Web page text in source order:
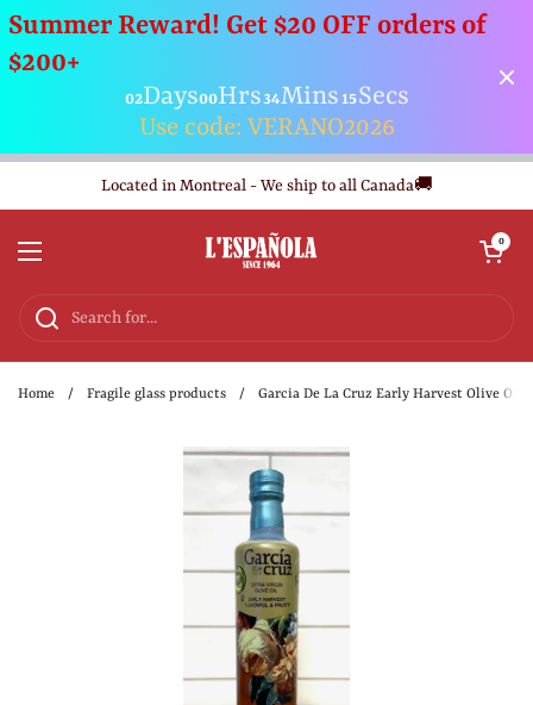
Summer Reward! Get $20 OFF orders of
$200+
02Days00Hrs34Mins15Secs
Use code: VERANO2026
Located in Montreal - We ship to all Canada🚚
Open menu
Open cart
0
Home / Fragile glass products / Garcia De La Cruz Early Harvest Olive Oil